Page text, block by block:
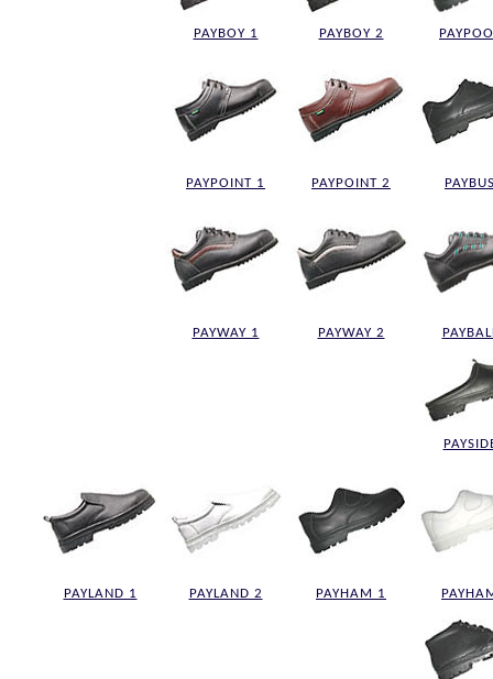
PAYBOY 1 PAYBOY 2
PAYPOINT 1 PAYPOINT 2
PAYWAY 1 PAYWAY 2
PAYLAND 1 PAYLAND 2 PAYHAM 1